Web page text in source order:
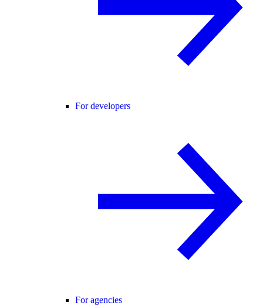
For developers
For agencies